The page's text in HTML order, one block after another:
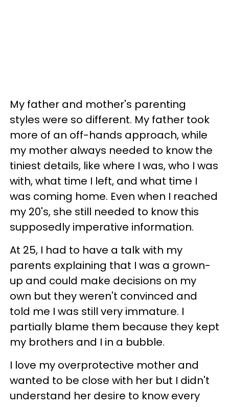
My father and mother's parenting
styles were so different. My father took
more of an off-hands approach, while
my mother always needed to know the
tiniest details, like where I was, who I was
with, what time I left, and what time I
was coming home. Even when I reached
my 20's, she still needed to know this
supposedly imperative information.
At 25, I had to have a talk with my
parents explaining that I was a grown-
up and could make decisions on my
own but they weren't convinced and
told me I was still very immature. I
partially blame them because they kept
my brothers and I in a bubble.
I love my overprotective mother and
wanted to be close with her but I didn't
understand her desire to know every